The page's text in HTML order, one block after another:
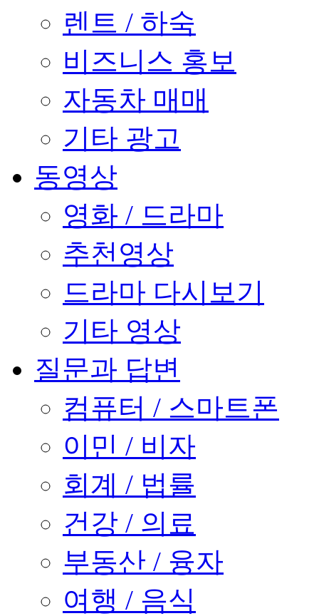
렌트 / 하숙
비즈니스 홍보
자동차 매매
기타 광고
동영상
영화 / 드라마
추천영상
드라마 다시보기
기타 영상
질문과 답변
컴퓨터 / 스마트폰
이민 / 비자
회계 / 법률
건강 / 의료
부동산 / 융자
여행 / 음식